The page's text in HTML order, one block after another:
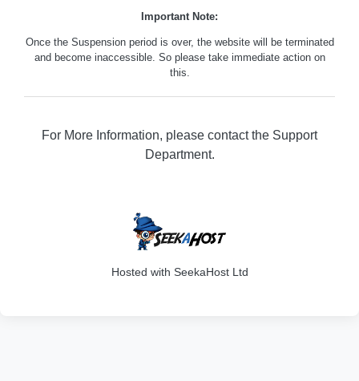
Important Note:
Once the Suspension period is over, the website will be terminated
and become inaccessible. So please take immediate action on
this.
For More Information, please contact the Support
Department.
Hosted with SeekaHost Ltd